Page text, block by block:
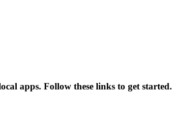
apps. Follow these links to get started.